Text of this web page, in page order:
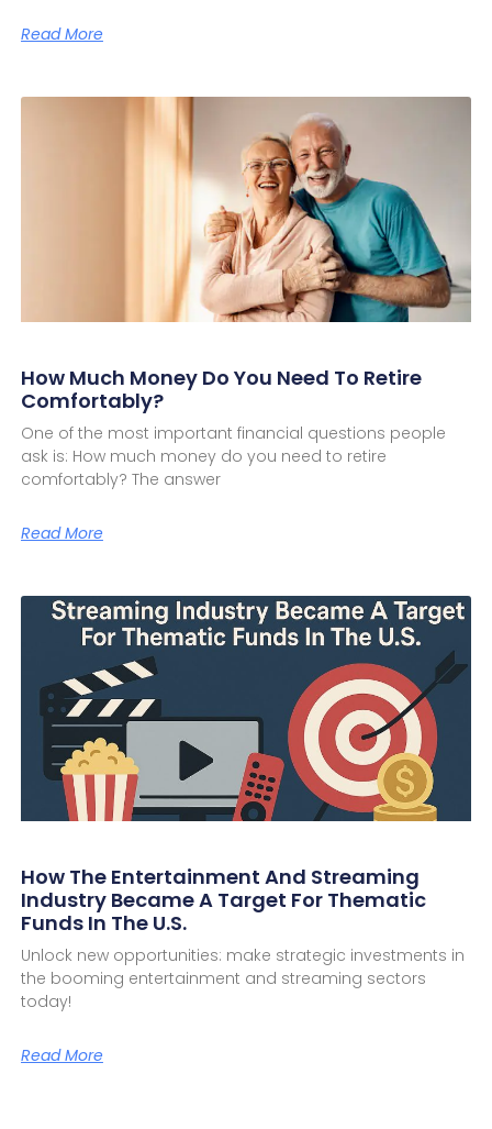
Read More
How Much Money Do You Need To Retire
Comfortably?
One of the most important financial questions people
ask is: How much money do you need to retire
comfortably? The answer
Read More
How The Entertainment And Streaming
Industry Became A Target For Thematic
Funds In The U.S.
Unlock new opportunities: make strategic investments in
the booming entertainment and streaming sectors
today!
Read More